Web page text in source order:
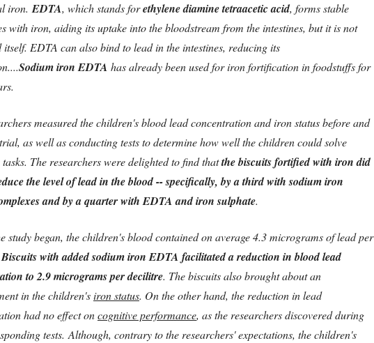
iron. EDTA, which stands forethylene diamine tetraacetic acid, forms stable
with iron, aiding its uptake into the bloodstream from the intestines, but it is not
itself. EDTA can also bind to lead in the intestines, reducing its
Sodium iron EDTA has already been used for iron fortification in foodstuffs for
measured the children's blood lead concentration and iron status before and
as well as conducting tests to determine how well the children could solve
The researchers were delighted to find thatthe biscuits fortified with iron did
the level of lead in the blood -- specifically, by a third with sodium iron
and by a quarter with EDTA and iron sulphate.
study began, the children's blood contained on average 4.3 micrograms of lead per
Biscuits with added sodium iron EDTA facilitated a reduction in blood lead
to 2.9 micrograms per decilitre. The biscuits also brought about an
in the children'siron status. On the other hand, the reduction in lead
had no effect oncognitive performance, as the researchers discovered during
tests. Although, contrary to the researchers' expectations, the children's